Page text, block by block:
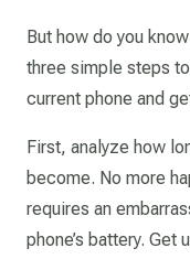
But how do you
three simple steps
current phone and
First, analyze how
become. No more
requires an
phone’s battery.